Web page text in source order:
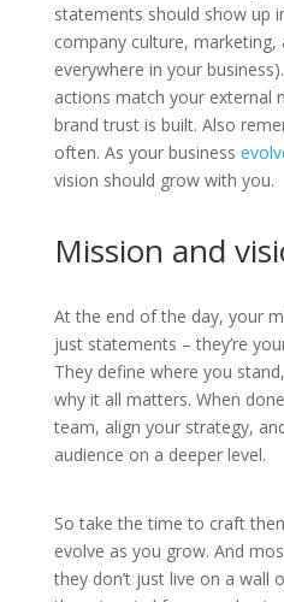
statements should show up
company culture,
everywhere in your
actions match your external
brand trust is built. Also
often. As your business
vision should grow with you.
Mission and
At the end of the day, your
just statements – they’re
They define where you
why it all matters. When
team, align your strategy,
audience on a deeper level.
So take the time to craft
evolve as you grow. And
they don’t just live on a wall